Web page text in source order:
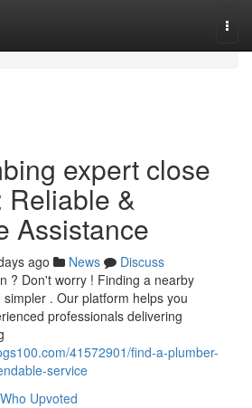
expert close
Reliable &
Assistance
ago News
Discuss
? Don't worry ! Finding a nearby
. Our platform helps you
professionals delivering
41572901/find-a-plumber-
service
Who Upvoted